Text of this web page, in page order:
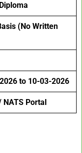
(No Written
to 10-03-2026
NATS Portal